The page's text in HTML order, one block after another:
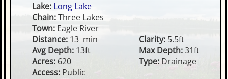
Lake: Long Lake
Chain:Three Lakes
Town:Eagle River
Distance:13 min Clarity:5.5ft
Avg Depth:13ft Max Depth:31ft
Acres:620 Type:Drainage
Access:Public